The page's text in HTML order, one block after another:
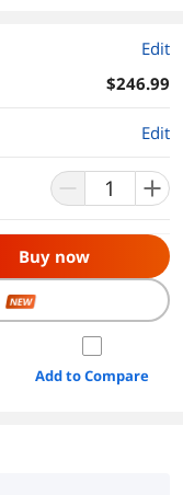
Edit
$246.99
Edit
Buy now
NEW
Add to Compare